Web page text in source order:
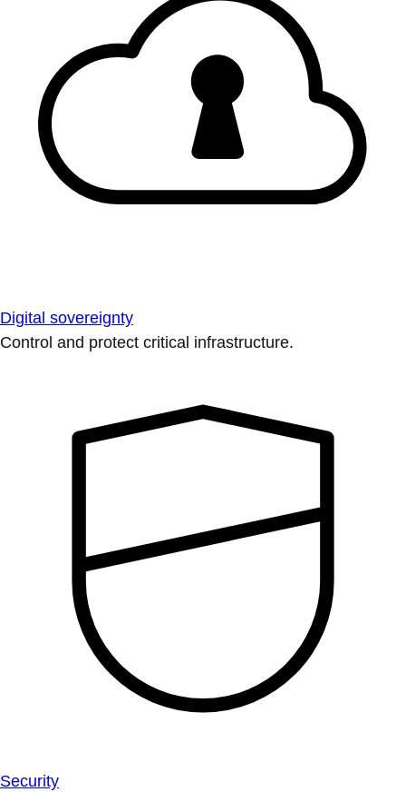
Digital sovereignty
Control and protect critical infrastructure.
Security